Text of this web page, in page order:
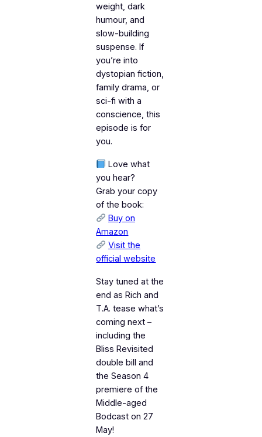
weight, dark
humour, and
slow-building
suspense. If
you’re into
dystopian fiction,
family drama, or
sci-fi with a
conscience, this
episode is for
you.
Love what
you hear?
Grab your copy
of the book:
Buy on
Amazon
Visit the
official website
Stay tuned at the
end as Rich and
T.A. tease what’s
coming next –
including the
Bliss Revisited
double bill and
the Season 4
premiere of the
Middle-aged
Bodcast on 27
May!